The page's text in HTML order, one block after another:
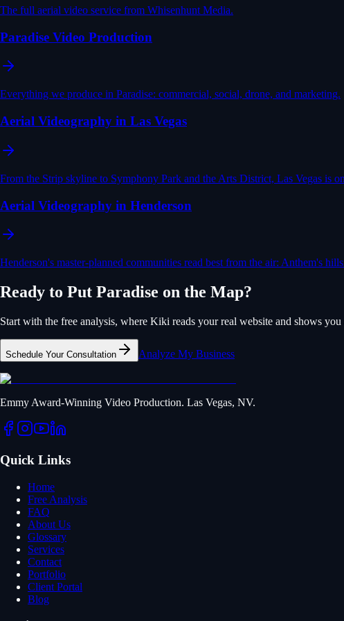
The full aerial video service from Whisenhunt Media.
Paradise Video Production
Everything we produce in Paradise: commercial, social, drone, and marketing.
Aerial Videography in Las Vegas
From the Strip skyline to Symphony Park and the Arts District, Las Vegas is
Aerial Videography in Henderson
Henderson's master-planned communities read best from the air: Anthem's
Ready to Put Paradise on the Map?
Start with the free analysis, where Kiki reads your real website and shows
Schedule Your Consultation Analyze My Business
Emmy Award-Winning Video Production. Las Vegas, NV.
Quick Links
Home
Free Analysis
FAQ
About Us
Glossary
Services
Contact
Portfolio
Client Portal
Blog